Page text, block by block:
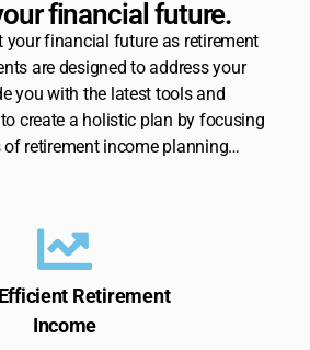
financial future.
your financial future as retirement
are designed to address your
you with the latest tools and
create a holistic plan by focusing
of retirement income planning…
Retirement
Income